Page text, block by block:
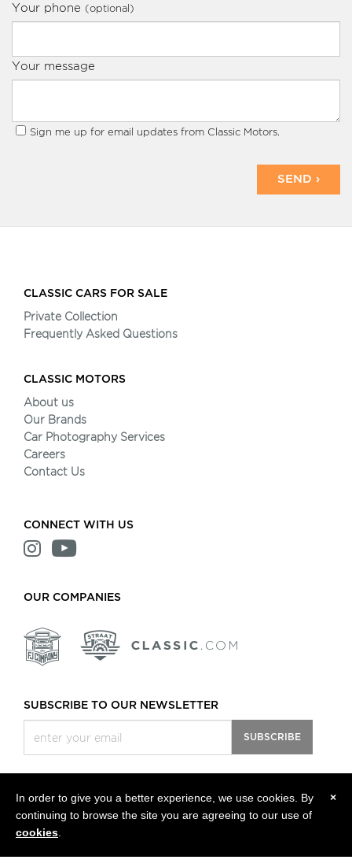
Your phone (optional)
Your message
Sign me up for email updates from Classic Motors.
SEND ›
CLASSIC CARS FOR SALE
Private Collection
Frequently Asked Questions
CLASSIC MOTORS
About us
Our Brands
Car Photography Services
Careers
Contact Us
CONNECT WITH US
OUR COMPANIES
SUBSCRIBE TO OUR NEWSLETTER
SUBSCRIBE
All rights reserved, © 2013 - 2026 Classic Motors LLC. Privacy Policy
×
In order to give you a better experience, we use cookies. By
continuing to browse the site you are agreeing to our use of
cookies